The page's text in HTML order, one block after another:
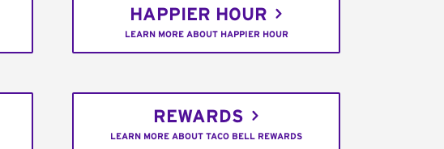
HAPPIER HOUR
LEARN MORE ABOUT HAPPIER HOUR
REWARDS
LEARN MORE ABOUT TACO BELL REWARDS